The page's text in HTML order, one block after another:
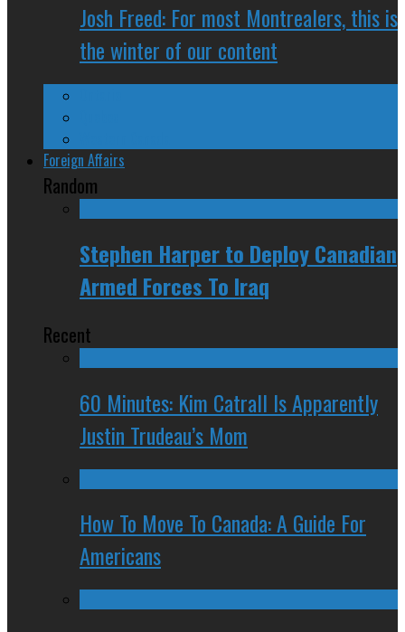
Josh Freed: For most Montrealers, this is
the winter of our content
Foreign Affairs
Random
Stephen Harper to Deploy Canadian
Armed Forces To Iraq
Recent
60 Minutes: Kim Catrall Is Apparently
Justin Trudeau’s Mom
How To Move To Canada: A Guide For
Americans